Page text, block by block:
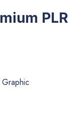
PLR